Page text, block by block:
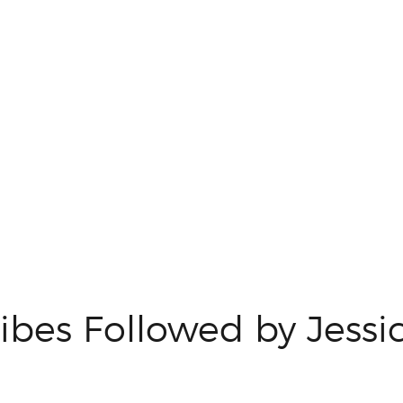
Followed by